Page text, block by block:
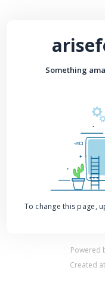
Something
To change this page,
Powered
Created